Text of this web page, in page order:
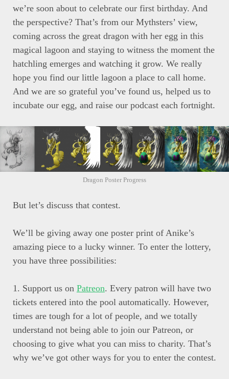
we’re soon about to celebrate our first birthday. And
the perspective? That’s from our Mythsters’ view,
coming across the great dragon with her egg in this
magical lagoon and staying to witness the moment the
hatchling emerges and watching it grow. We really
hope you find our little lagoon a place to call home.
And we are so grateful you’ve found us, helped us to
incubate our egg, and raise our podcast each fortnight.
Dragon Poster Progress
But let’s discuss that contest.
We’ll be giving away one poster print of Anike’s
amazing piece to a lucky winner. To enter the lottery,
you have three possibilities:
1. Support us on Patreon. Every patron will have two
tickets entered into the pool automatically. However,
times are tough for a lot of people, and we totally
understand not being able to join our Patreon, or
choosing to give what you can miss to charity. That’s
why we’ve got other ways for you to enter the contest.